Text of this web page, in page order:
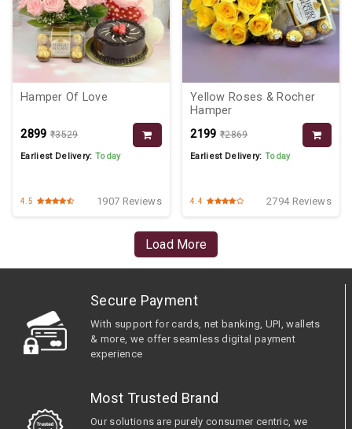
Hamper Of Love
₹2899 ₹3529
Earliest Delivery:Today
4.5 1907 Reviews
Yellow Roses & Rocher
Hamper
₹2199 ₹2869
Earliest Delivery:Today
4.4 2794 Reviews
Load More
Secure Payment
With support for cards, net banking, UPI, wallets
& more, we offer seamless digital payment
experience
Most Trusted Brand
Our solutions are purely consumer centric, we